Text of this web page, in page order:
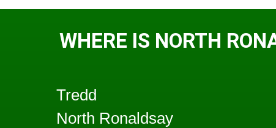
WHERE IS NORTH
Tredd
North Ronaldsay